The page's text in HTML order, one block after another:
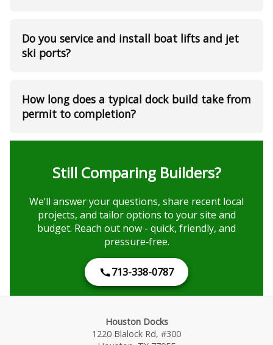
Do you service and install boat lifts and jet
ski ports?
How long does a typical dock build take from
permit to completion?
Still Comparing Builders?
We’ll answer your questions, share recent local
projects, and tailor options to your site and
budget. Reach out now - quick, friendly, and
pressure‑free.
713-338-0787
Houston Docks
1220 Blalock Rd, #300